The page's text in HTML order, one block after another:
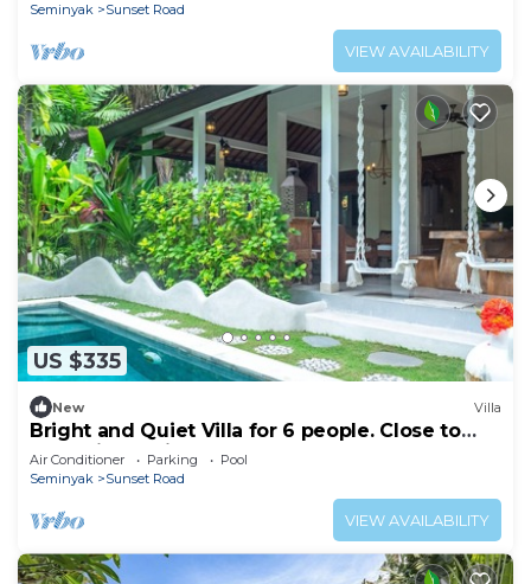
Seminyak Sunset Road
VIEW AVAILABILITY
US $335
New Villa
Bright and Quiet Villa for 6 people. Close to
Shops in Seminyak
Air Conditioner Parking
Pool
Seminyak
Sunset Road
VIEW AVAILABILITY